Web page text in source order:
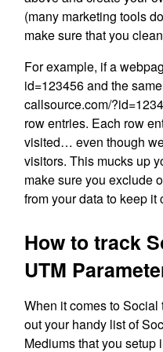
(many marketing tools
make sure that you
For example, if a
id=123456 and the
callsource.com/
row entries. Each row
visited… even though
visitors. This mucks up
make sure you exclude
from your data to keep it
How to track
UTM
When it comes to
out your handy list of
Mediums that you setup